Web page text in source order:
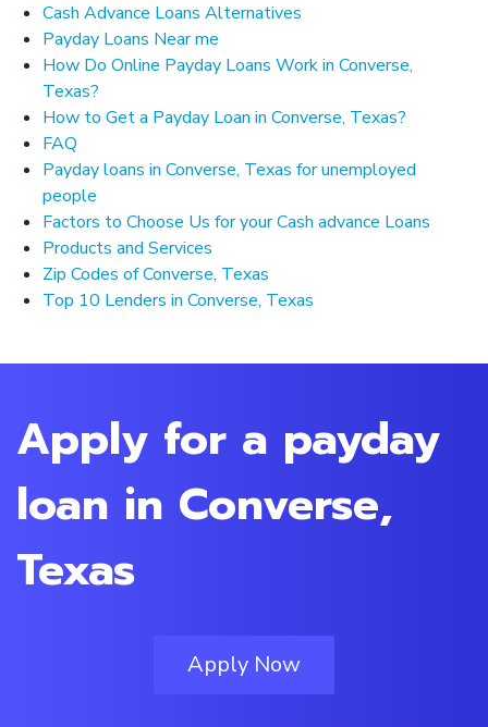
Cash Advance Loans Alternatives
Payday Loans Near me
How Do Online Payday Loans Work in Converse,
Texas?
How to Get a Payday Loan in Converse, Texas?
FAQ
Payday loans in Converse, Texas for unemployed
people
Factors to Choose Us for your Cash advance Loans
Products and Services
Zip Codes of Converse, Texas
Top 10 Lenders in Converse, Texas
Apply for a payday
loan in Converse,
Texas
Apply Now